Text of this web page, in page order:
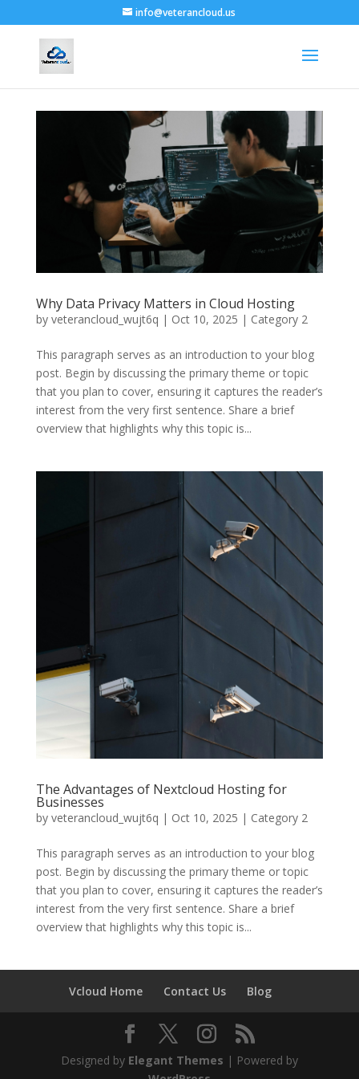
info@veterancloud.us
Why Data Privacy Matters in Cloud Hosting
by veterancloud_wujt6q | Oct 10, 2025 | Category 2
This paragraph serves as an introduction to your blog
post. Begin by discussing the primary theme or topic
that you plan to cover, ensuring it captures the reader’s
interest from the very first sentence. Share a brief
overview that highlights why this topic is...
The Advantages of Nextcloud Hosting for
Businesses
by veterancloud_wujt6q | Oct 10, 2025 | Category 2
This paragraph serves as an introduction to your blog
post. Begin by discussing the primary theme or topic
that you plan to cover, ensuring it captures the reader’s
interest from the very first sentence. Share a brief
overview that highlights why this topic is...
Vcloud Home Contact Us Blog
Designed by Elegant Themes | Powered by